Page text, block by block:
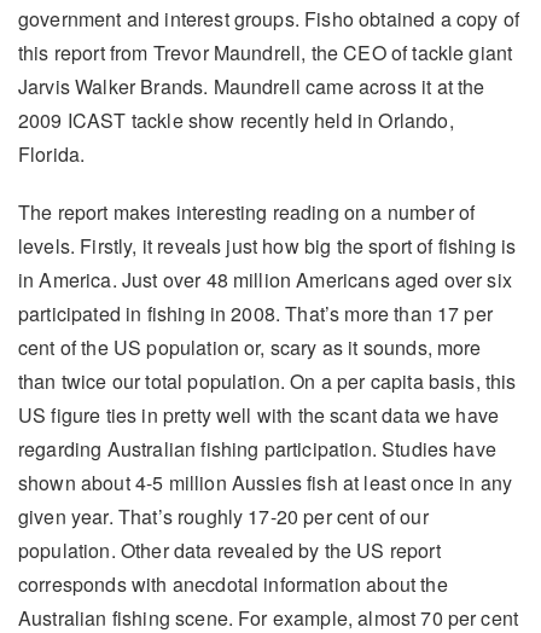
government and interest groups. Fisho obtained a copy of
this report from Trevor Maundrell, the CEO of tackle giant
Jarvis Walker Brands. Maundrell came across it at the
2009 ICAST tackle show recently held in Orlando,
Florida.
The report makes interesting reading on a number of
levels. Firstly, it reveals just how big the sport of fishing is
in America. Just over 48 million Americans aged over six
participated in fishing in 2008. That’s more than 17 per
cent of the US population or, scary as it sounds, more
than twice our total population. On a per capita basis, this
US figure ties in pretty well with the scant data we have
regarding Australian fishing participation. Studies have
shown about 4-5 million Aussies fish at least once in any
given year. That’s roughly 17-20 per cent of our
population. Other data revealed by the US report
corresponds with anecdotal information about the
Australian fishing scene. For example, almost 70 per cent